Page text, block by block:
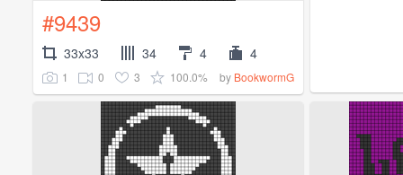
#9439
33x33 34 4 4
1 0 3 100.0% by BookwormG